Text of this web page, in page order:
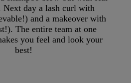
day a lash curl with
and a makeover with
The entire team at one
you feel and look your
best!